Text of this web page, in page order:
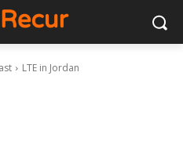
LTE in Jordan